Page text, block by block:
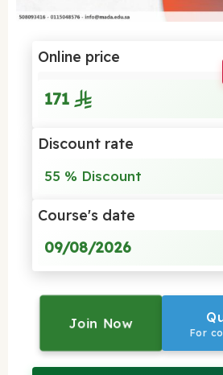
Online price
171
Discount rate
55 % Discount
Course's date
09/08/2026
Join Now
For